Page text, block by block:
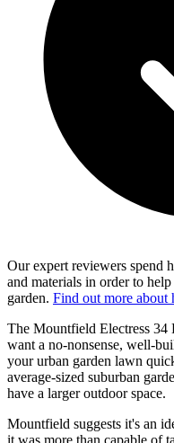
Our expert reviewers spend
and materials in order to
garden. Find out more about
The Mountfield Electress
want a no-nonsense, well-
your urban garden lawn
average-sized suburban
have a larger outdoor space.
Mountfield suggests it's an